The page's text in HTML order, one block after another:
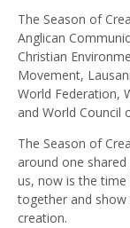
The Season of
Anglican
Christian
Movement,
World Federation,
and World Council
The Season of
around one
us, now is the
together and
creation.